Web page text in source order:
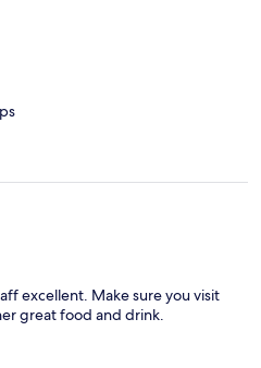
excellent. Make sure you visit
great food and drink.